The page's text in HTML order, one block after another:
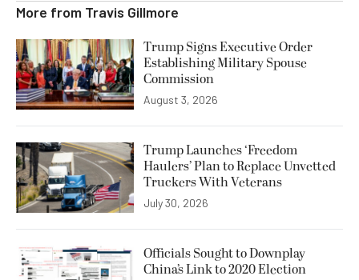
More from Travis Gillmore
Trump Signs Executive Order
Establishing Military Spouse
Commission
August 3, 2026
Trump Launches ‘Freedom
Haulers’ Plan to Replace Unvetted
Truckers With Veterans
July 30, 2026
Officials Sought to Downplay
China’s Link to 2020 Election